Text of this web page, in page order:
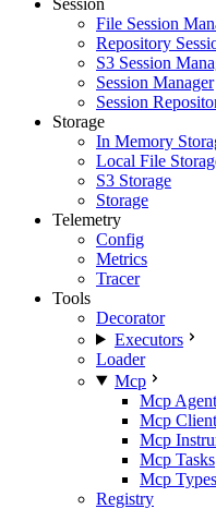
File Session
Repository
S3 Session
Session Manager
Session
Storage
In Memory
Local File
S3 Storage
Storage
Telemetry
Config
Metrics
Tracer
Tools
Decorator
Executors
Loader
Mcp
Mcp
Mcp Client
Mcp
Mcp Tasks
Mcp Types
Registry